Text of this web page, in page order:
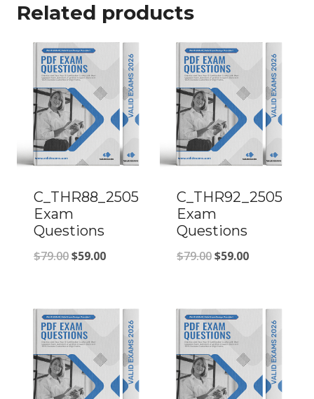
Related products
C_THR88_2505
Exam
Questions
$79.00Original
$79.00.
$59.00Current
$59.00.
C_THR92_2505
Exam
Questions
$79.00Original
$79.00.
$59.00Current
$59.00.